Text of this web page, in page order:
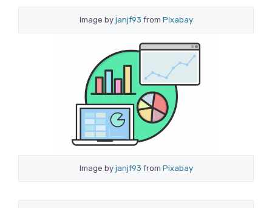
Image by janjf93 from Pixabay
Image by janjf93 from Pixabay